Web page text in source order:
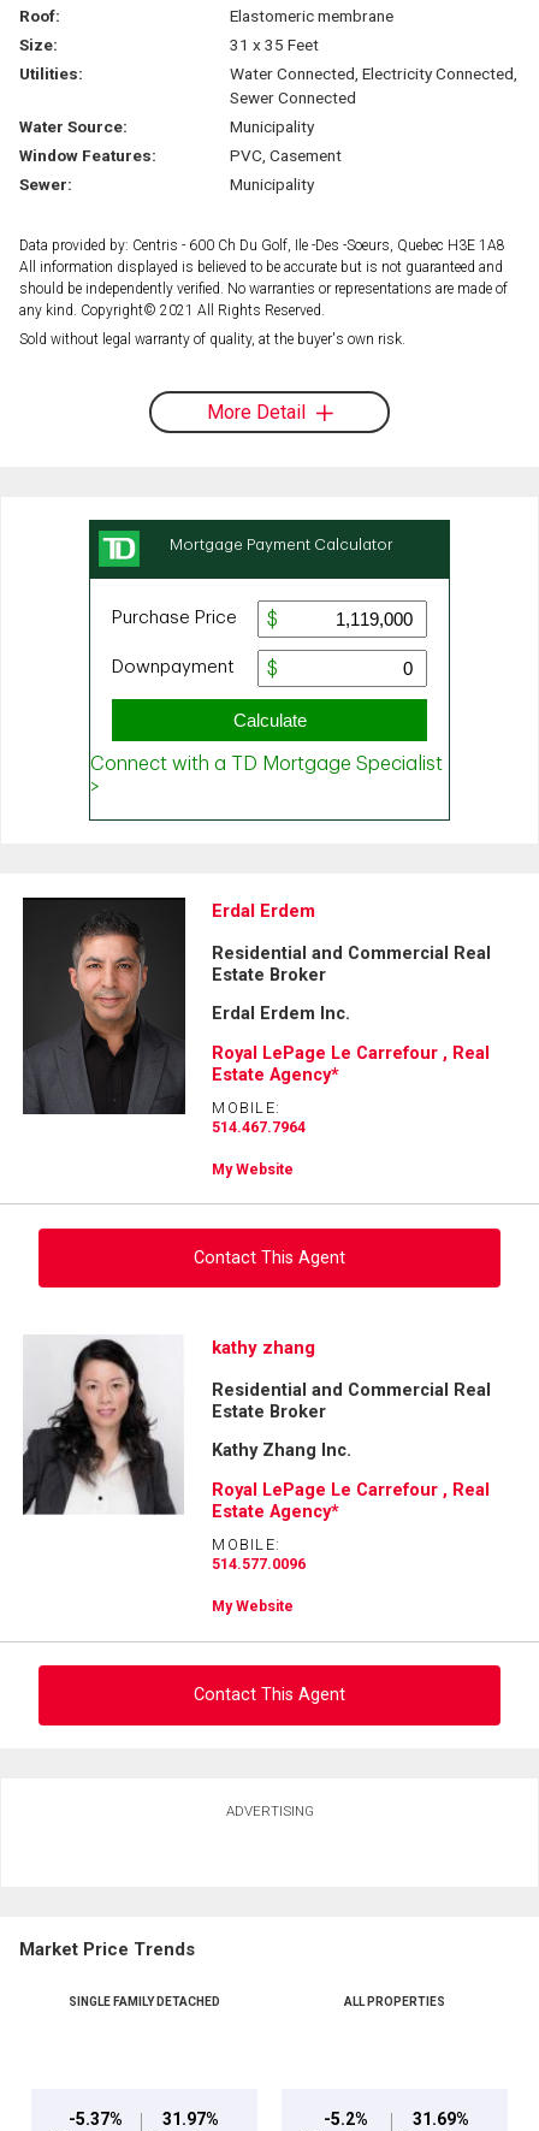
Roof:
Elastomeric membrane
Size:
31 x 35 Feet
Utilities:
Water Connected, Electricity Connected,
Sewer Connected
Water Source:
Municipality
Window Features:
PVC, Casement
Sewer:
Municipality
Data provided by: Centris - 600 Ch Du Golf, Ile -Des -Soeurs, Quebec H3E 1A8
All information displayed is believed to be accurate but is not guaranteed and
should be independently verified. No warranties or representations are made of
any kind. Copyright© 2021 All Rights Reserved.
Sold without legal warranty of quality, at the buyer's own risk.
More Detail
Erdal Erdem
Residential and Commercial Real
Estate Broker
Erdal Erdem Inc.
Royal LePage Le Carrefour , Real
Estate Agency*
MOBILE:
514.467.7964
My Website
Contact This Agent
Ask about this property
and
Last
Name
Email
Phone
By clicking the submit button you are agreeing to our terms of use and giving us
kathy zhang
Residential and Commercial Real
Estate Broker
Kathy Zhang Inc.
Royal LePage Le Carrefour , Real
Estate Agency*
MOBILE:
514.577.0096
My Website
Contact This Agent
Phone
ADVERTISING
Market Price Trends
SINGLE FAMILY DETACHED
-5.37% 31.97%
ALL PROPERTIES
-5.2% 31.69%